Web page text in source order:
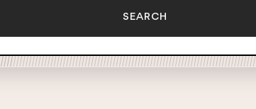
SEARCH